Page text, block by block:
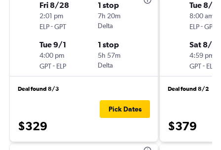
Fri 8/28
2:01 pm
ELP-GPT
1 stop
7h 20m
Delta
Tue 9/1
4:00 pm
GPT- ELP
1 stop
5h 57m
Delta
Deal found 8/3
$329
Pick Dates
Tue 8/18
8:00 am
ELP-GPT
Sat 8/
4:59 pm
GPT- ELP
Deal found 8/2
$379